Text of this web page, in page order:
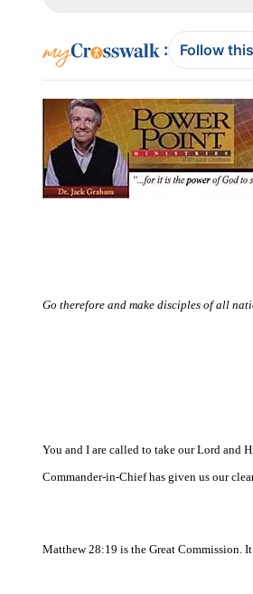
: Follow
Go therefore and make disciples of all
You and I are called to take our Lord and
Commander-in-Chief has given us our
Matthew 28:19 is the Great Commission.